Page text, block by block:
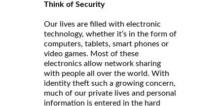
Think of Security
Our lives are filled with electronic
technology, whether it’s in the form of
computers, tablets, smart phones or
video games. Most of these
electronics allow network sharing
with people all over the world. With
identity theft such a growing concern,
much of our private lives and personal
information is entered in the hard